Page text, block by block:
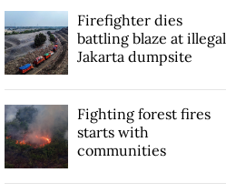
Firefighter dies
battling blaze at illegal
Jakarta dumpsite
Fighting forest fires
starts with
communities